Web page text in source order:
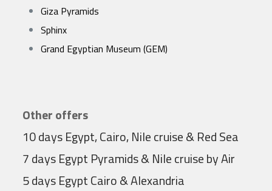
Giza Pyramids
Sphinx
Grand Egyptian Museum (GEM)
Other offers
10 days Egypt, Cairo, Nile cruise & Red Sea
7 days Egypt Pyramids & Nile cruise by Air
5 days Egypt Cairo & Alexandria